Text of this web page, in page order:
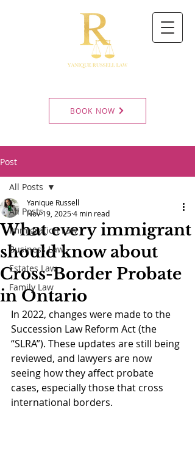
BOOK NOW
Post
All Posts
Immigration Law
Business Law
Estates Law
Family Law
All Posts
What every immigrant
should know about
Cross-Border Probate
in Ontario
Yanique Russell
Nov 19, 20254 min read
In 2022, changes were made to the
Succession Law Reform Act (the
“SLRA”). These updates are still being
reviewed, and lawyers are now
seeing how they affect probate
cases, especially those that cross
international borders.